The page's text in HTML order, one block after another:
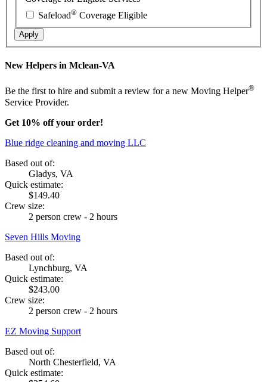
Safeload® Coverage Eligible
Apply
New Helpers in Mclean-VA
Be the first to hire and submit a review for a new Moving Helper®
Service Provider.
Get 10% off your order!
Blue ridge cleaning and moving LLC
Based out of:
Gladys, VA
Quick estimate:
$149.40
Crew size:
2 person crew - 2 hours
Seven Hills Moving
Based out of:
Lynchburg, VA
Quick estimate:
$243.00
Crew size:
2 person crew - 2 hours
EZ Moving Support
Based out of:
North Chesterfield, VA
Quick estimate: